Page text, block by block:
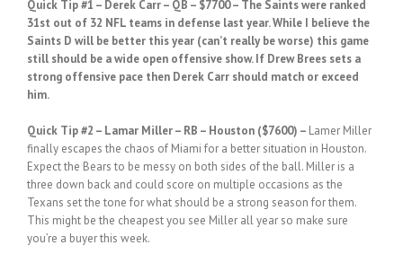
Quick Tip #1 – Derek Carr – QB – $7700 – The Saints were ranked
31st out of 32 NFL teams in defense last year. While I believe the
Saints D will be better this year (can’t really be worse) this game
still should be a wide open offensive show. If Drew Brees sets a
strong offensive pace then Derek Carr should match or exceed
him.
Quick Tip #2 – Lamar Miller – RB – Houston ($7600) – Lamer Miller
finally escapes the chaos of Miami for a better situation in Houston.
Expect the Bears to be messy on both sides of the ball. Miller is a
three down back and could score on multiple occasions as the
Texans set the tone for what should be a strong season for them.
This might be the cheapest you see Miller all year so make sure
you’re a buyer this week.